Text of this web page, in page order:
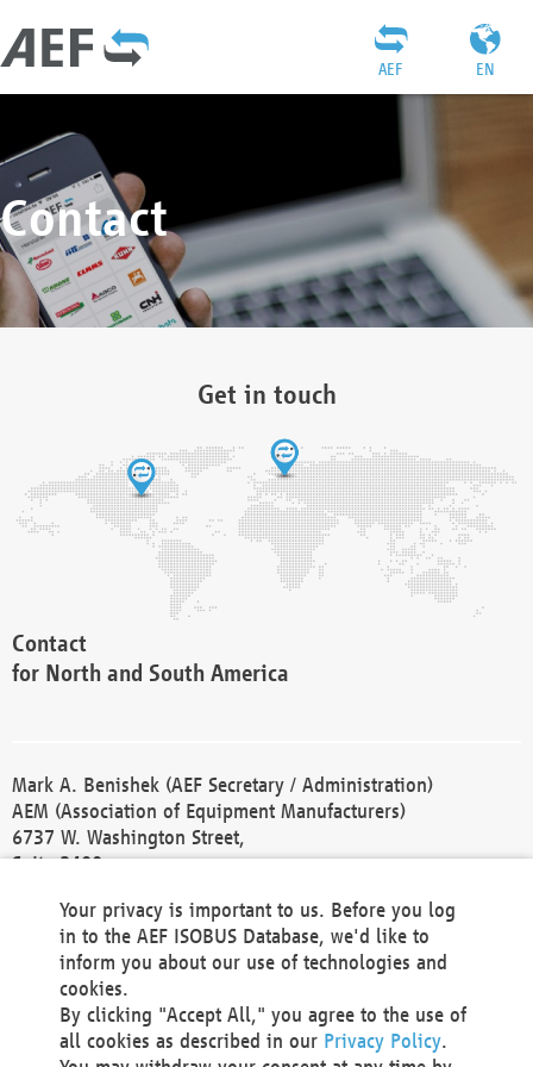
EN
AEF
Contact
Get in touch
Contact
for North and South America
Mark A. Benishek (AEF Secretary / Administration)
AEM (Association of Equipment Manufacturers)
6737 W. Washington Street,
Suite 2400
Phone +1 414 298 4118
Fax +1 414 272 1170
america@aef-online.org
Contact
Your privacy is important to us. Before you log
in to the AEF ISOBUS Database, we'd like to
inform you about our use of technologies and
cookies.
By clicking "Accept All," you agree to the use of
all cookies as described in our Privacy Policy.